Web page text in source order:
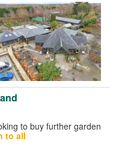
to buy further garden
to all